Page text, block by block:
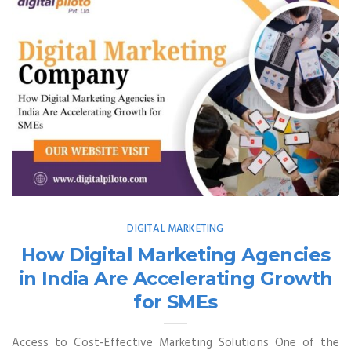
DIGITAL MARKETING
How Digital Marketing Agencies
in India Are Accelerating Growth
for SMEs
Access to Cost-Effective Marketing Solutions One of the